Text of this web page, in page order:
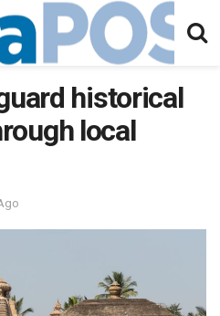
historical
local